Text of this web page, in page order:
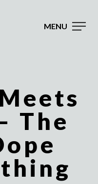
MENU
The